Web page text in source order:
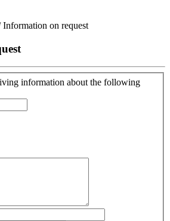
Information on request
information about the following